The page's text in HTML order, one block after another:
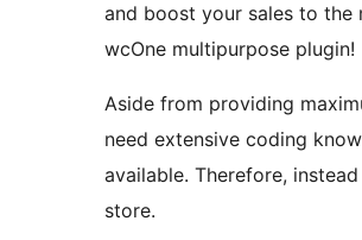
and boost your sales to the
wcOne multipurpose plugin!
Aside from providing
need extensive coding
available. Therefore,
store.